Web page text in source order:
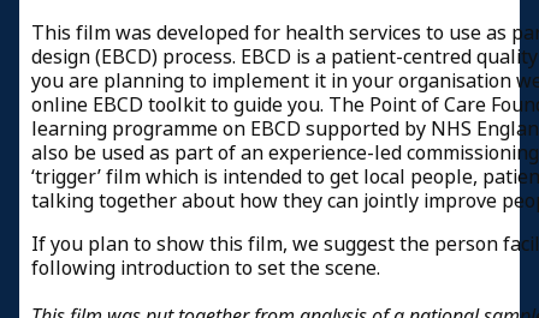
This film was developed for health services to use as
design (EBCD) process. EBCD is a patient-centred
you are planning to implement it in your organisation
online EBCD toolkit to guide you. The Point of Care
learning programme on EBCD supported by NHS
also be used as part of an experience-led
‘trigger’ film which is intended to get local people,
talking together about how they can jointly improve
If you plan to show this film, we suggest the person
following introduction to set the scene.